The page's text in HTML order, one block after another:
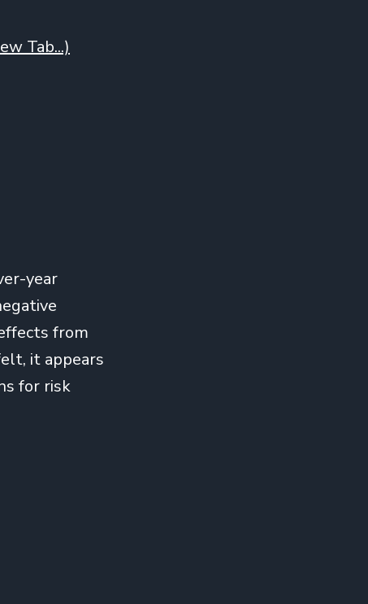
Tab...)
year
from
it appears
for risk